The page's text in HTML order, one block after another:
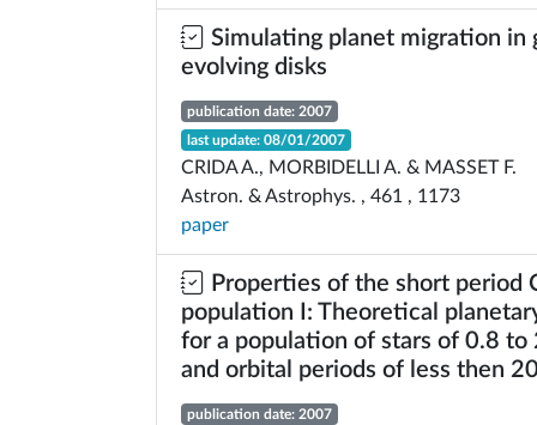
Simulating planet migration in
evolving disks
publication date: 2007
last update: 08/01/2007
CRIDA A., MORBIDELLI A. & MASSET F.
Astron. & Astrophys. , 461 , 1173
paper
Properties of the short period
population I: Theoretical
for a population of stars of 0.8 to
and orbital periods of less then
publication date: 2007